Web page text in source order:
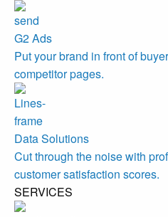
G2 Ads
Put your brand in front of
competitor pages.
Data Solutions
Cut through the noise with
customer satisfaction scores.
SERVICES